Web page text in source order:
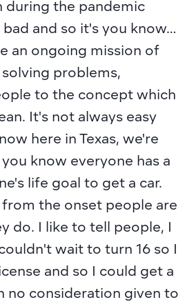
during the pandemic
and so it's you know…
an ongoing mission of
problems,
to the concept which
It's not always easy
here in Texas, we're
know everyone has a
life goal to get a car.
from the onset people are
do. I like to tell people, I
wait to turn 16 so I
and so I could get a
no consideration given to